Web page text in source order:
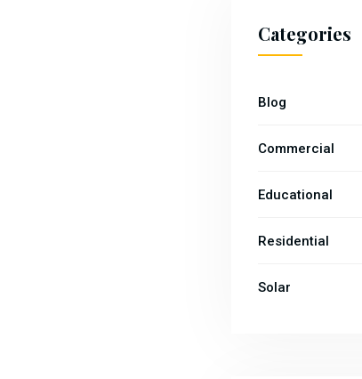
Categories
Blog
Commercial
Educational
Residential
Solar